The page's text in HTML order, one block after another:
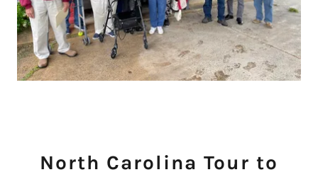
North Carolina Tour to